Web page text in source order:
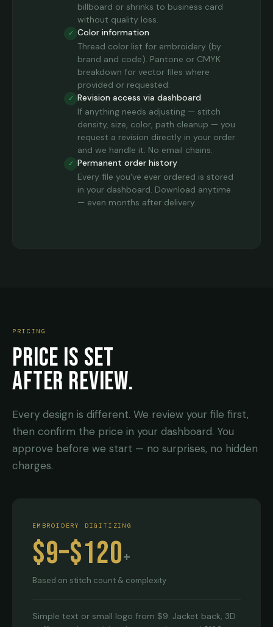
billboard or shrinks to business card
without quality loss.
✓ Color information
Thread color list for embroidery (by
brand and code). Pantone or CMYK
breakdown for vector files where
provided or requested.
✓ Revision access via dashboard
If anything needs adjusting — stitch
density, size, color, path cleanup — you
request a revision directly in your order
and we handle it. No email chains.
✓ Permanent order history
Every file you've ever ordered is stored
in your dashboard. Download anytime
— even months after delivery.
PRICING
PRICE IS SET
AFTER REVIEW.
Every design is different. We review your file first,
then confirm the price in your dashboard. You
approve before we start — no surprises, no hidden
charges.
EMBROIDERY DIGITIZING
$9–$120+
Based on stitch count & complexity
Simple text or small logo from $9. Jacket back, 3D